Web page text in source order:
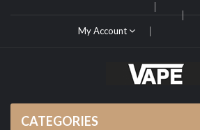
My Account
CATEGORIES